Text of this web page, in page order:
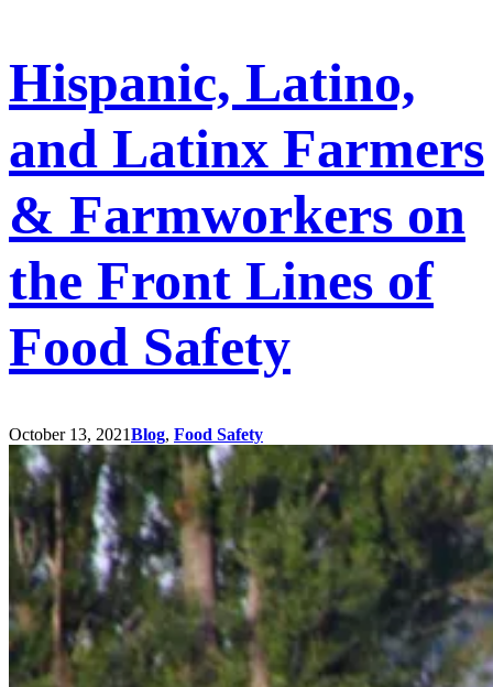
Hispanic, Latino,
and Latinx Farmers
& Farmworkers on
the Front Lines of
Food Safety
October 13, 2021Blog, Food Safety